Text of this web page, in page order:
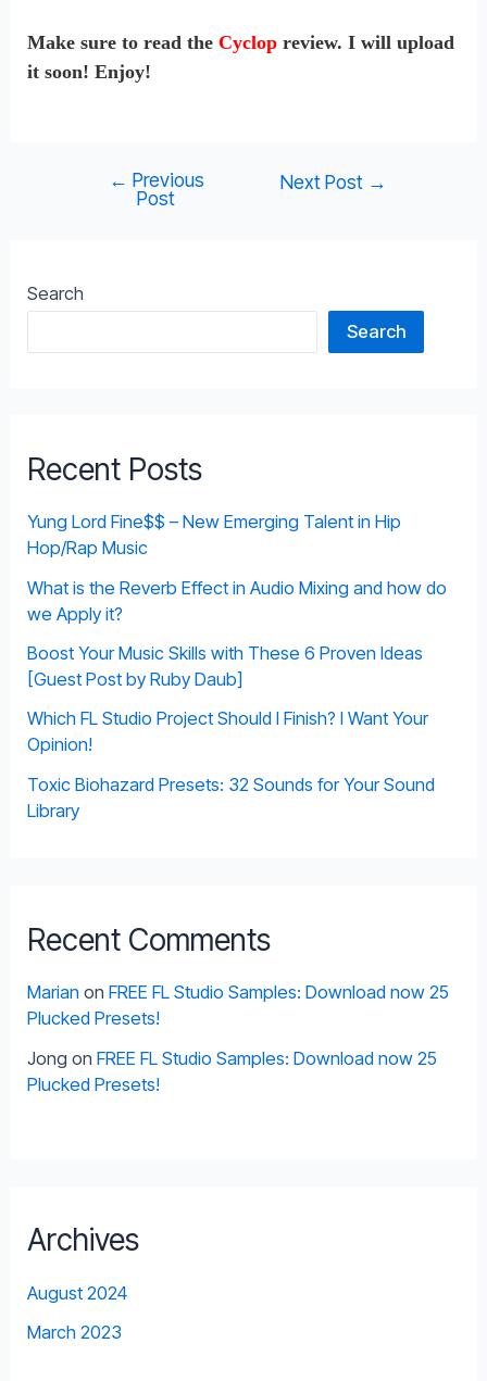
Make sure to read theCyclop review. I will upload
it soon! Enjoy!
navigation
← Previous
Post
Next Post →
Search
Search
Recent Posts
Yung Lord Fine$$ – New Emerging Talent in Hip
Hop/Rap Music
What is the Reverb Effect in Audio Mixing and how do
we Apply it?
Boost Your Music Skills with These 6 Proven Ideas
[Guest Post by Ruby Daub]
Which FL Studio Project Should I Finish? I Want Your
Opinion!
Toxic Biohazard Presets: 32 Sounds for Your Sound
Library
Recent Comments
Marian onFREE FL Studio Samples: Download now 25
Plucked Presets!
Jong onFREE FL Studio Samples: Download now 25
Plucked Presets!
Archives
August 2024
March 2023